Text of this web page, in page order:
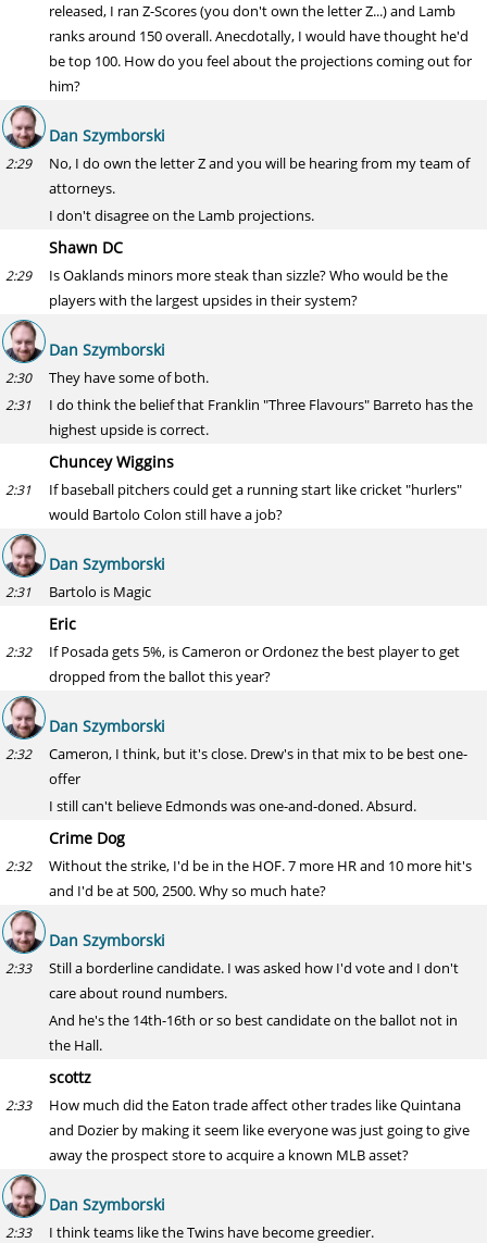
released, I ran Z-Scores (you don't own the letter Z...) and Lamb
ranks around 150 overall. Anecdotally, I would have thought he'd
be top 100. How do you feel about the projections coming out for
him?
Dan Szymborski
2:29
No, I do own the letter Z and you will be hearing from my team of
attorneys.
I don't disagree on the Lamb projections.
Shawn DC
2:29
Is Oaklands minors more steak than sizzle? Who would be the
players with the largest upsides in their system?
Dan Szymborski
2:30 They have some of both.
2:31
I do think the belief that Franklin "Three Flavours" Barreto has the
highest upside is correct.
Chuncey Wiggins
2:31
If baseball pitchers could get a running start like cricket "hurlers"
would Bartolo Colon still have a job?
Dan Szymborski
2:31 Bartolo is Magic
Eric
2:32
If Posada gets 5%, is Cameron or Ordonez the best player to get
dropped from the ballot this year?
Dan Szymborski
2:32
Cameron, I think, but it's close. Drew's in that mix to be best one-
offer
I still can't believe Edmonds was one-and-doned. Absurd.
Crime Dog
2:32
Without the strike, I'd be in the HOF. 7 more HR and 10 more hit's
and I'd be at 500, 2500. Why so much hate?
Dan Szymborski
2:33
Still a borderline candidate. I was asked how I'd vote and I don't
care about round numbers.
And he's the 14th-16th or so best candidate on the ballot not in
the Hall.
scottz
2:33
How much did the Eaton trade affect other trades like Quintana
and Dozier by making it seem like everyone was just going to give
away the prospect store to acquire a known MLB asset?
Dan Szymborski
2:33 I think teams like the Twins have become greedier.